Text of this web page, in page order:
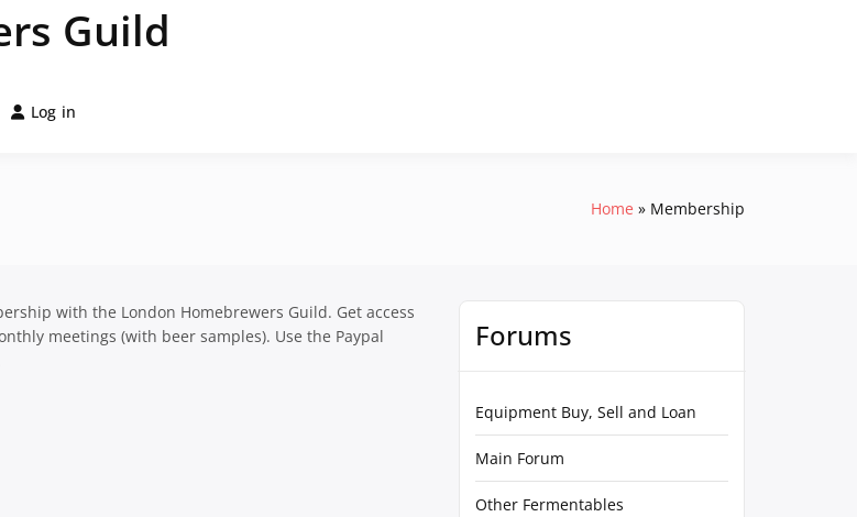
Guild
Log in
Home Membership
with the London Homebrewers Guild. Get access
meetings (with beer samples). Use the Paypal
Forums
Equipment Buy, Sell and Loan
Main Forum
Other Fermentables